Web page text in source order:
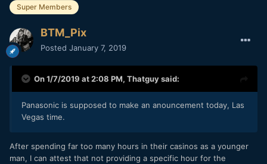
Super Members
BTM_Pix
Posted January 7, 2019
On 1/7/2019 at 2:08 PM, Thatguysaid:
Panasonic is supposed to make an anouncement today, Las
Vegas time.
After spending far too many hours in their casinos as a younger
man, I can attest that not providing a specific hour for the